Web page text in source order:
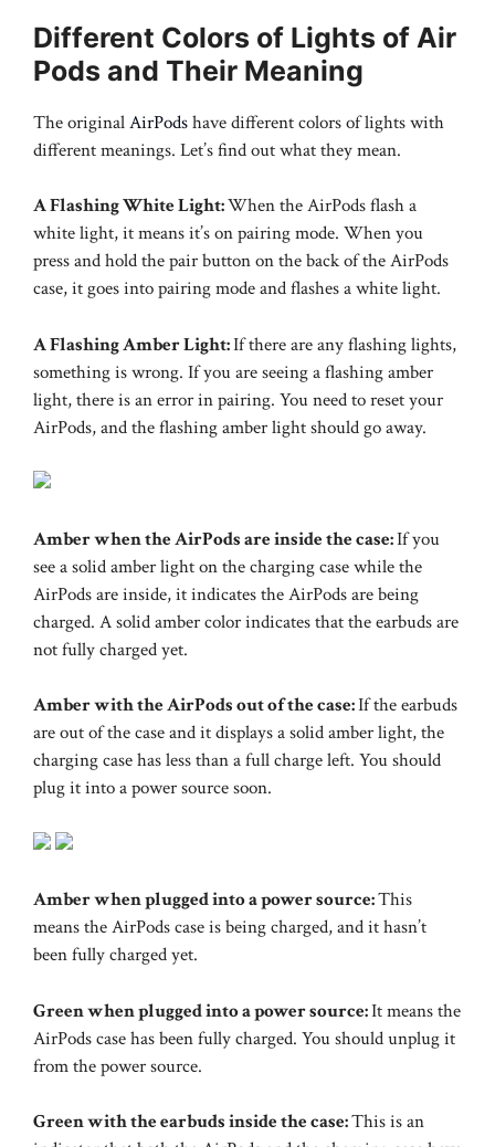
Different Colors of Lights of Air
Pods and Their Meaning
The originalAirPodshave different colors of lights with
different meanings. Let’s find out what they mean.
A Flashing White Light:When the AirPods flash a
white light, it means it’s on pairing mode. When you
press and hold the pair button on the back of the AirPods
case, it goes into pairing mode and flashes a white light.
A Flashing Amber Light:If there are any flashing lights,
something is wrong. If you are seeing a flashing amber
light, there is an error in pairing. You need to reset your
AirPods, and the flashing amber light should go away.
Amber when the AirPods are inside the case:If you
see a solid amber light on the charging case while the
AirPods are inside, it indicates the AirPods are being
charged. A solid amber color indicates that the earbuds are
not fully charged yet.
Amber with the AirPods out of the case:If the earbuds
are out of the case and it displays a solid amber light, the
charging case has less than a full charge left. You should
plug it into a power source soon.
Amber when plugged into a power source:This
means the AirPods case is being charged, and it hasn’t
been fully charged yet.
Green when plugged into a power source:It means the
AirPods case has been fully charged. You should unplug it
from the power source.
Green with the earbuds inside the case:This is an